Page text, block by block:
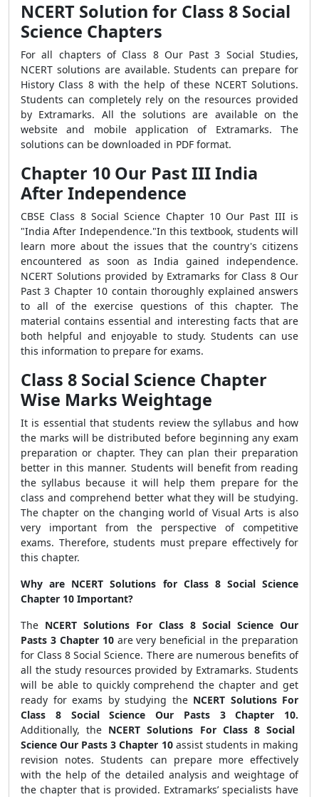
NCERT Solution for Class 8 Social
Science Chapters
For all chapters of Class 8 Our Past 3 Social Studies,
NCERT solutions are available. Students can prepare for
History Class 8 with the help of these NCERT Solutions.
Students can completely rely on the resources provided
by Extramarks. All the solutions are available on the
website and mobile application of Extramarks. The
solutions can be downloaded in PDF format.
Chapter 10 Our Past III India
After Independence
CBSE Class 8 Social Science Chapter 10 Our Past III is
"India After Independence."In this textbook, students will
learn more about the issues that the country's citizens
encountered as soon as India gained independence.
NCERT Solutions provided by Extramarks for Class 8 Our
Past 3 Chapter 10 contain thoroughly explained answers
to all of the exercise questions of this chapter. The
material contains essential and interesting facts that are
both helpful and enjoyable to study. Students can use
this information to prepare for exams.
Class 8 Social Science Chapter
Wise Marks Weightage
It is essential that students review the syllabus and how
the marks will be distributed before beginning any exam
preparation or chapter. They can plan their preparation
better in this manner. Students will benefit from reading
the syllabus because it will help them prepare for the
class and comprehend better what they will be studying.
The chapter on the changing world of Visual Arts is also
very important from the perspective of competitive
exams. Therefore, students must prepare effectively for
this chapter.
Why are NCERT Solutions for Class 8 Social Science
Chapter 10 Important?
The NCERT Solutions For Class 8 Social Science Our
Pasts 3 Chapter 10 are very beneficial in the preparation
for Class 8 Social Science. There are numerous benefits of
all the study resources provided by Extramarks. Students
will be able to quickly comprehend the chapter and get
ready for exams by studying the NCERT Solutions For
Class 8 Social Science Our Pasts 3 Chapter 10.
Additionally, the NCERT Solutions For Class 8 Social
Science Our Pasts 3 Chapter 10 assist students in making
revision notes. Students can prepare more effectively
with the help of the detailed analysis and weightage of
the chapter that is provided. Extramarks’ specialists have